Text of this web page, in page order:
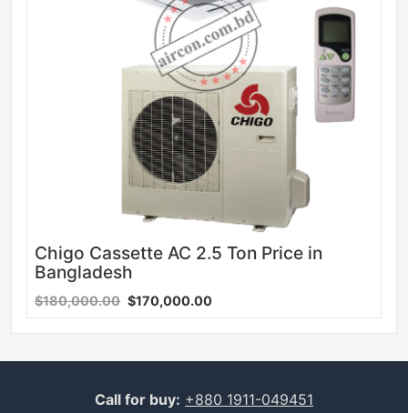
Chigo Cassette AC 2.5 Ton Price in
Bangladesh
$180,000.00 $170,000.00
Call for buy: +880 1911-049451